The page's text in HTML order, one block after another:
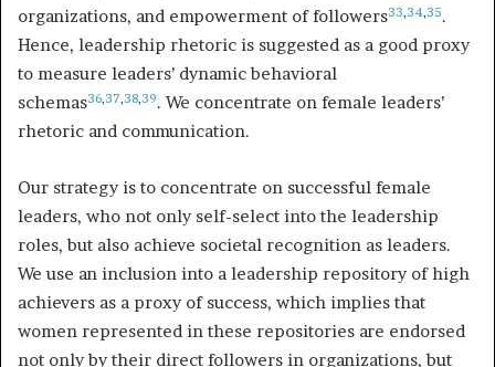
organizations, and empowerment of followers33,34,35.
Hence, leadership rhetoric is suggested as a good proxy
to measure leaders’ dynamic behavioral
schemas36,37,38,39. We concentrate on female leaders’
rhetoric and communication.
Our strategy is to concentrate on successful female
leaders, who not only self-select into the leadership
roles, but also achieve societal recognition as leaders.
We use an inclusion into a leadership repository of high
achievers as a proxy of success, which implies that
women represented in these repositories are endorsed
not only by their direct followers in organizations, but